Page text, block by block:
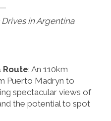
in Argentina
Route: An 110km
Puerto Madryn to
spectacular views of
the potential to spot